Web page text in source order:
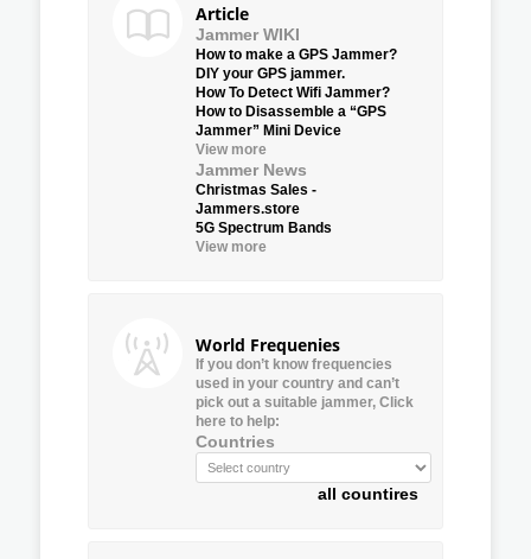
Article
Jammer WIKI
How to make a GPS Jammer?
DIY your GPS jammer.
How To Detect Wifi Jammer?
How to Disassemble a “GPS
Jammer” Mini Device
View more
Jammer News
Christmas Sales -
Jammers.store
5G Spectrum Bands
View more
World Frequenies
If you don’t know frequencies
used in your country and can’t
pick out a suitable jammer, Click
here to help:
Countries
all countires